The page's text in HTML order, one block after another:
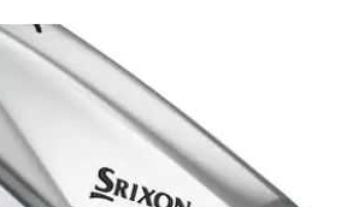
named official shoe of
who buy a pair of Go Golf shoes will
Matchplay at the London Golf
19